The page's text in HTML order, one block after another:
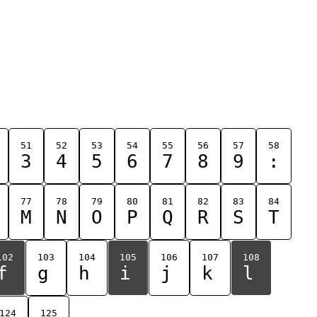
51
3
52
4
53
5
54
6
55
7
56
8
57
9
58
:
77
M
78
N
79
O
80
P
81
Q
82
R
83
S
84
T
103
g
104
h
105
i
106
j
107
k
108
l
124 125